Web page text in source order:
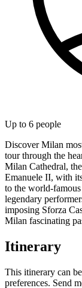
Up to 6 people
Discover Milan
tour through the
Milan Cathedral,
Emanuele II, with
to the world-
legendary
imposing Sforza
Milan fascinating
Itinerary
This itinerary can
preferences. Send